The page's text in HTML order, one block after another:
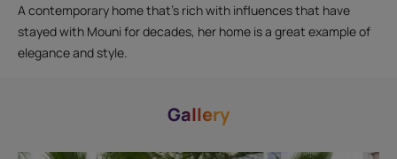
A contemporary home that’s rich with influences that have
stayed with Mouni for decades, her home is a great example of
elegance and style.
Gallery